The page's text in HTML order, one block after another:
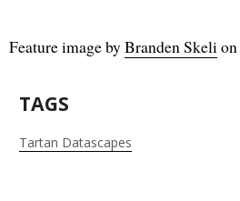
Feature image byBranden Skelion
TAGS
Tartan Datascapes